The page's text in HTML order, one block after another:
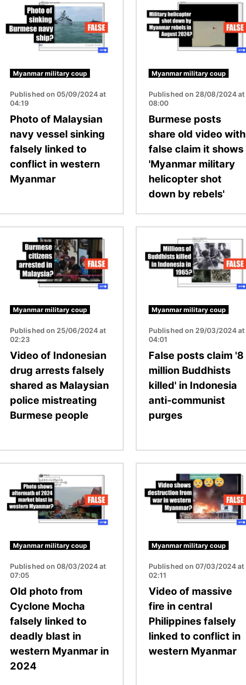
Myanmar military coup
Published on 05/09/2024 at
04:19
Photo of Malaysian
navy vessel sinking
falsely linked to
conflict in western
Myanmar
Myanmar military coup
Published on 28/08/2024 at
08:00
Burmese posts
share old video with
false claim it shows
'Myanmar military
helicopter shot
down by rebels'
Myanmar military coup
Published on 25/06/2024 at
02:23
Video of Indonesian
drug arrests falsely
shared as Malaysian
police mistreating
Burmese people
Myanmar military coup
Published on 29/03/2024 at
04:01
False posts claim '8
million Buddhists
killed' in Indonesia
anti-communist
purges
Myanmar military coup
Published on 08/03/2024 at
07:05
Old photo from
Cyclone Mocha
falsely linked to
deadly blast in
western Myanmar in
2024
Myanmar military coup
Published on 07/03/2024 at
02:11
Video of massive
fire in central
Philippines falsely
linked to conflict in
western Myanmar